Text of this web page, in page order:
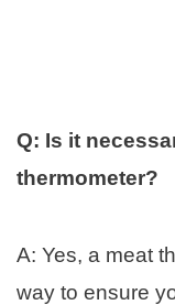
Q: Is it
thermometer?
A: Yes, a meat
way to ensure